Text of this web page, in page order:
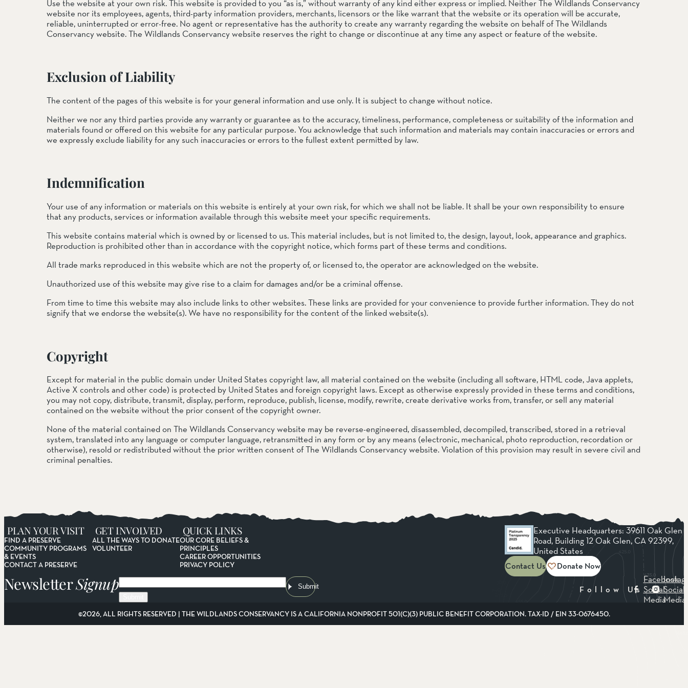
Eel River Canyon Preserve
Emerald Waters Reserve
Spyrock Reserve
Beaver Valley Headwaters Preserve
Seas Dunes Reserve
Seawood Cape Preserve
SAN BERNARDINO MOUNTAINS
SONOMA COAST
Estero Americano Coast Preserve
Santa Margarita River Trail Preserve
Use the website at your own risk. This website is provided to you “as is,” without warranty of any kind either express or implied. Neither The Wildlands Conservancy
website nor its employees, agents, third-party information providers, merchants, licensors or the like warrant that the website or its operation will be accurate,
reliable, uninterrupted or error-free. No agent or representative has the authority to create any warranty regarding the website on behalf of The Wildlands
Conservancy website. The Wildlands Conservancy website reserves the right to change or discontinue at any time any aspect or feature of the website.
Exclusion of Liability
The content of the pages of this website is for your general information and use only. It is subject to change without notice.
Neither we nor any third parties provide any warranty or guarantee as to the accuracy, timeliness, performance, completeness or suitability of the information and
materials found or offered on this website for any particular purpose. You acknowledge that such information and materials may contain inaccuracies or errors and
we expressly exclude liability for any such inaccuracies or errors to the fullest extent permitted by law.
Indemnification
Your use of any information or materials on this website is entirely at your own risk, for which we shall not be liable. It shall be your own responsibility to ensure
that any products, services or information available through this website meet your specific requirements.
This website contains material which is owned by or licensed to us. This material includes, but is not limited to, the design, layout, look, appearance and graphics.
Reproduction is prohibited other than in accordance with the copyright notice, which forms part of these terms and conditions.
All trade marks reproduced in this website which are not the property of, or licensed to, the operator are acknowledged on the website.
Unauthorized use of this website may give rise to a claim for damages and/or be a criminal offense.
From time to time this website may also include links to other websites. These links are provided for your convenience to provide further information. They do not
signify that we endorse the website(s). We have no responsibility for the content of the linked website(s).
Copyright
Except for material in the public domain under United States copyright law, all material contained on the website (including all software, HTML code, Java applets,
Active X controls and other code) is protected by United States and foreign copyright laws. Except as otherwise expressly provided in these terms and conditions,
you may not copy, distribute, transmit, display, perform, reproduce, publish, license, modify, rewrite, create derivative works from, transfer, or sell any material
contained on the website without the prior consent of the copyright owner.
None of the material contained on The Wildlands Conservancy website may be reverse-engineered, disassembled, decompiled, transcribed, stored in a retrieval
system, translated into any language or computer language, retransmitted in any form or by any means (electronic, mechanical, photo reproduction, recordation or
otherwise), resold or redistributed without the prior written consent of The Wildlands Conservancy website. Violation of this provision may result in severe civil and
criminal penalties.
Executive Headquarters: 39611 Oak Glen
Road, Building 12 Oak Glen, CA 92399,
United States
Contact Us Donate Now
PLAN YOUR VISIT
FIND A PRESERVE
COMMUNITY PROGRAMS
& EVENTS
CONTACT A PRESERVE
GET INVOLVED
ALL THE WAYS TO DONATE
VOLUNTEER
QUICK LINKS
OUR CORE BELIEFS &
PRINCIPLES
CAREER OPPORTUNITIES
PRIVACY POLICY
NewsletterSignupEmail
Submit Follow Us
Facebook
Social
Media
Social
Media
©2026, ALL RIGHTS RESERVED | THE WILDLANDS CONSERVANCY IS A CALIFORNIA NONPROFIT 501(C)(3) PUBLIC BENEFIT CORPORATION. TAX-ID / EIN 33-0676450.